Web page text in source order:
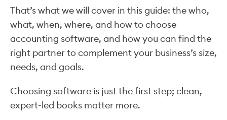
That’s what we will cover in this guide: the who,
what, when, where, and how to choose
accounting software, and how you can find the
right partner to complement your business’s size,
needs, and goals.
Choosing software is just the first step; clean,
expert-led books matter more.